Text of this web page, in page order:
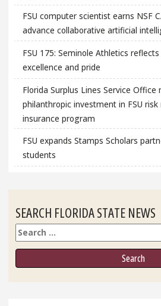
FSU computer scientist earns NSF
advance collaborative artificial
FSU 175: Seminole Athletics
excellence and pride
Florida Surplus Lines Service Office
philanthropic investment in FSU
insurance program
FSU expands Stamps Scholars
students
SEARCH FLORIDA STATE NEWS
Search